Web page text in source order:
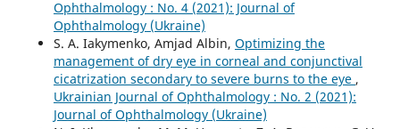
Ophthalmology : No. 4 (2021): Journal of
Ophthalmology (Ukraine)
S. A. Iakymenko, Amjad Albin, Optimizing the
management of dry eye in corneal and conjunctival
cicatrization secondary to severe burns to the eye ,
Ukrainian Journal of Ophthalmology : No. 2 (2021):
Journal of Ophthalmology (Ukraine)